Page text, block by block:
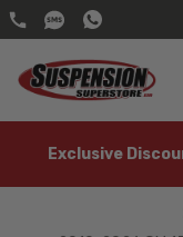
Exclusive